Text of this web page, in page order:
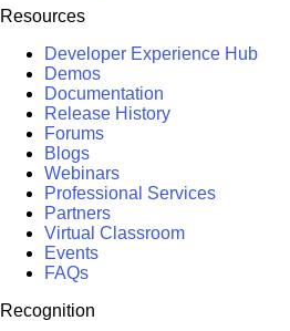
Resources
Developer Experience Hub
Demos
Documentation
Release History
Forums
Blogs
Webinars
Professional Services
Partners
Virtual Classroom
Events
FAQs
Recognition